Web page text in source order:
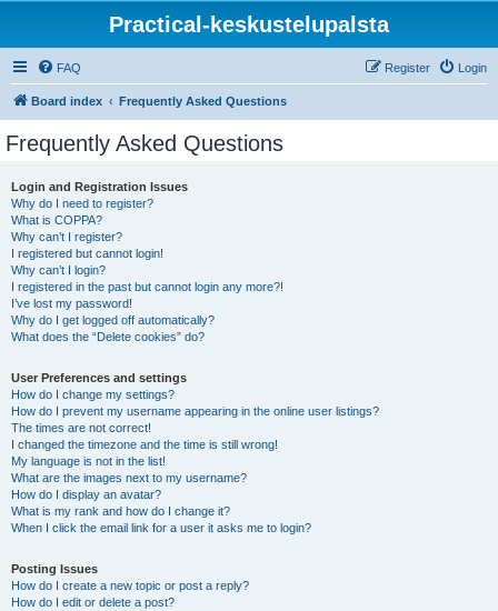
Practical-keskustelupalsta
FAQ Login
Register
Board index Frequently Asked Questions
Frequently Asked Questions
Login and Registration Issues
Why do I need to register?
What is COPPA?
Why can’t I register?
I registered but cannot login!
Why can’t I login?
I registered in the past but cannot login any more?!
I’ve lost my password!
Why do I get logged off automatically?
What does the “Delete cookies” do?
User Preferences and settings
How do I change my settings?
How do I prevent my username appearing in the online user listings?
The times are not correct!
I changed the timezone and the time is still wrong!
My language is not in the list!
What are the images next to my username?
How do I display an avatar?
What is my rank and how do I change it?
When I click the email link for a user it asks me to login?
Posting Issues
How do I create a new topic or post a reply?
How do I edit or delete a post?